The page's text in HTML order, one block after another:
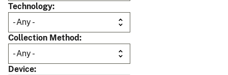
Technology
Collection Method
Device